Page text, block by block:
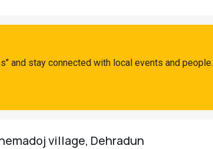
and stay connected with local events and people.
village, Dehradun